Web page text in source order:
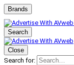
Brands
Search
Close
Search for: